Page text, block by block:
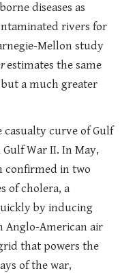
diseases as
rivers for
Mellon study
estimates the same
a much greater
casualty curve of Gulf
War II. In May,
confirmed in two
of cholera, a
by inducing
Anglo-American air
that powers the
of the war,